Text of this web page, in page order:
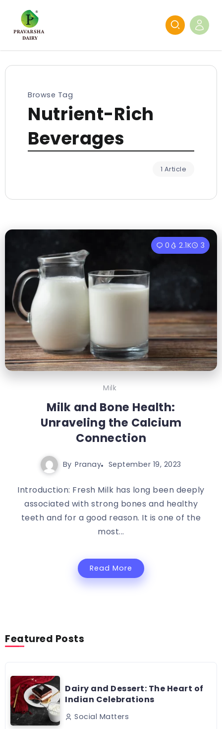
Browse Tag
Nutrient-Rich
Beverages
1 Article
0 2.1K 3
Milk
Milk and Bone Health:
Unraveling the Calcium
Connection
By Pranay September 19, 2023
Introduction: Fresh Milk has long been deeply
associated with strong bones and healthy
teeth and for a good reason. It is one of the
most...
Read More
Featured Posts
Dairy and Dessert: The Heart of
Indian Celebrations
Social Matters